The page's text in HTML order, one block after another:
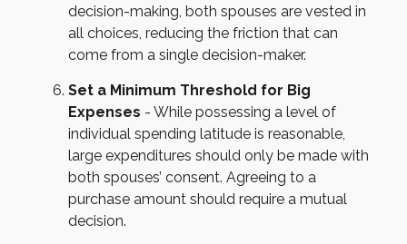
decision-making, both spouses are vested in
all choices, reducing the friction that can
come from a single decision-maker.
Set a Minimum Threshold for Big
Expenses - While possessing a level of
individual spending latitude is reasonable,
large expenditures should only be made with
both spouses’ consent. Agreeing to a
purchase amount should require a mutual
decision.